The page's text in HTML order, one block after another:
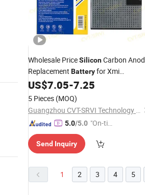
Wholesale PriceSiliconCarbon
Replacement Batteryfor Xmi
Improved Performance Factory
US$7.05-7.25
5 Pieces (MOQ)
Guangzhou CVT-SRVI Technology Co., Ltd.
5.0/5.0 "On-tim
ry"
Send Inquiry
1 2 3 4 5